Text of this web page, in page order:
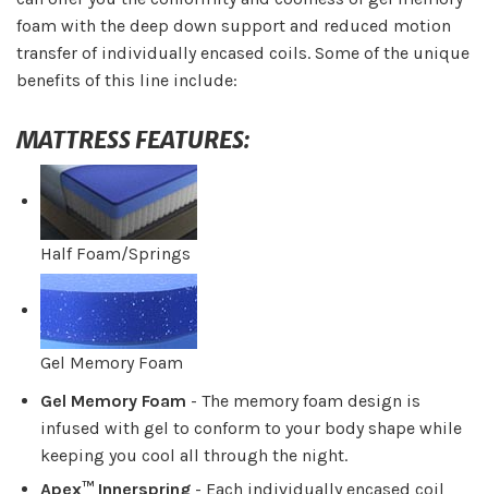
foam with the deep down support and reduced motion
transfer of individually encased coils. Some of the unique
benefits of this line include:
MATTRESS FEATURES:
Half Foam/Springs
Gel Memory Foam
Gel Memory Foam - The memory foam design is
infused with gel to conform to your body shape while
keeping you cool all through the night.
Apex™ Innerspring - Each individually encased coil